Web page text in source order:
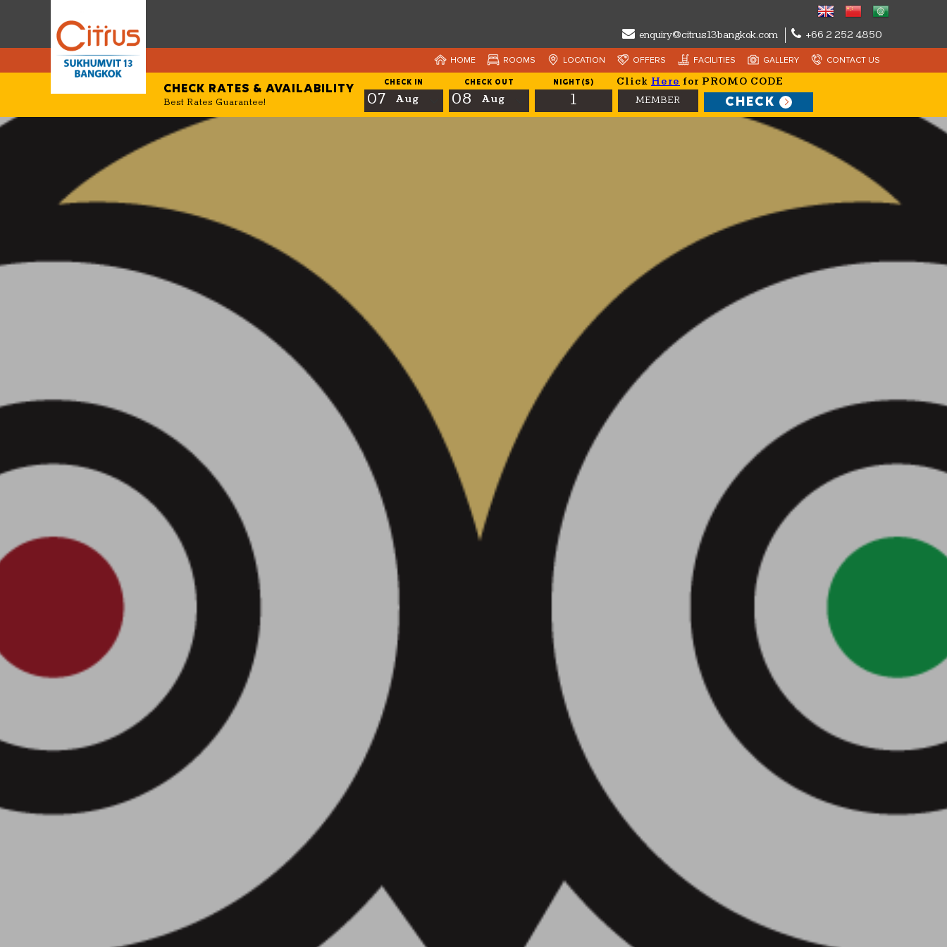
enquiry@citrus13bangkok.com +66 2 252 4850
HOME ROOMS LOCATION OFFERS FACILITIES GALLERY CONTACT US
CHECK RATES & AVAILABILITY
Best Rates Guarantee!
CHECK IN
07 Aug
CHECK OUT
08 Aug
NIGHT(S)
1
Click Here for PROMO CODE
CHECK